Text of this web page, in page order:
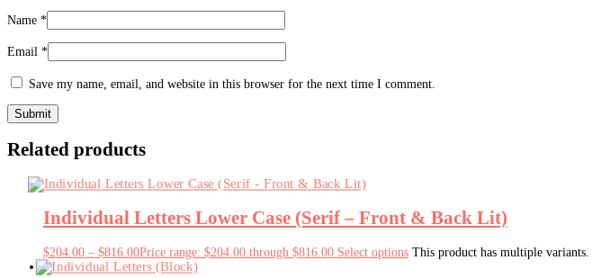
Name *
Email *
Save my name, email, and website in this browser for the next time I comment.
Related products
Individual Letters Lower Case (Serif – Front & Back Lit)
$204.00 – $816.00Price range: $204.00 through $816.00 Select options This product has multiple